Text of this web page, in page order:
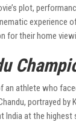
plot,
experience
for their home
an athlete who
portrayed
at the